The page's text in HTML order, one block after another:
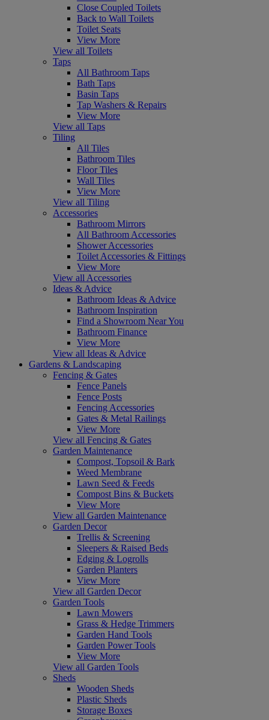
Close Coupled Toilets
Back to Wall Toilets
Toilet Seats
View More
View all Toilets
Taps
All Bathroom Taps
Bath Taps
Basin Taps
Tap Washers & Repairs
View More
View all Taps
Tiling
All Tiles
Bathroom Tiles
Floor Tiles
Wall Tiles
View More
View all Tiling
Accessories
Bathroom Mirrors
All Bathroom Accessories
Shower Accessories
Toilet Accessories & Fittings
View More
View all Accessories
Ideas & Advice
Bathroom Ideas & Advice
Bathroom Inspiration
Find a Showroom Near You
Bathroom Finance
View More
View all Ideas & Advice
Gardens & Landscaping
Fencing & Gates
Fence Panels
Fence Posts
Fencing Accessories
Gates & Metal Railings
View More
View all Fencing & Gates
Garden Maintenance
Compost, Topsoil & Bark
Weed Membrane
Lawn Seed & Feeds
Compost Bins & Buckets
View More
View all Garden Maintenance
Garden Decor
Trellis & Screening
Sleepers & Raised Beds
Edging & Logrolls
Garden Planters
View More
View all Garden Decor
Garden Tools
Lawn Mowers
Grass & Hedge Trimmers
Garden Hand Tools
Garden Power Tools
View More
View all Garden Tools
Sheds
Wooden Sheds
Plastic Sheds
Storage Boxes